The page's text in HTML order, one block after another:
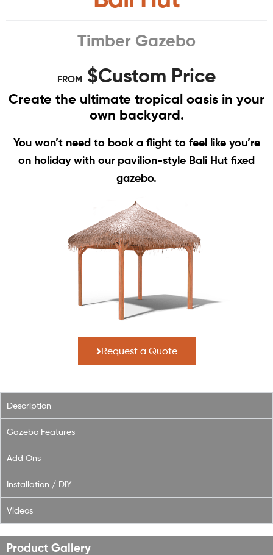
Timber Gazebo
FROM$Custom Price
Create the ultimate tropical oasis in your
own backyard.
You won’t need to book a flight to feel like you’re
on holiday with our pavilion-style Bali Hut fixed
gazebo.
Request a Quote
Description
Gazebo Features
Add Ons
Installation / DIY
Videos
Product Gallery